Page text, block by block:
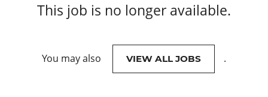
This job is no longer available.
You may also VIEW ALL JOBS .